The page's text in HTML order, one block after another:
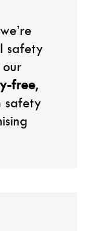
safety
free,
safety